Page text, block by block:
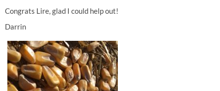
Congrats Lire, glad I could help out!
Darrin